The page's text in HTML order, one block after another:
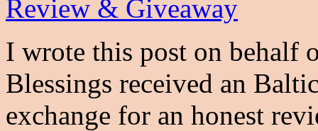
I wrote this post on behalf
Blessings received an
exchange for an honest